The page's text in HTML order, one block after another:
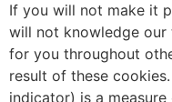
If you will not make it
will not knowledge
for you throughout
result of these
indicator) is a